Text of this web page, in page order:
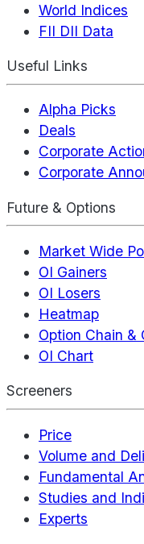
World Indices
FII DII Data
Useful Links
Alpha Picks
Deals
Corporate
Corporate
Future & Options
Market Wide
OI Gainers
OI Losers
Heatmap
Option Chain &
OI Chart
Screeners
Price
Volume and
Fundamental
Studies and
Experts